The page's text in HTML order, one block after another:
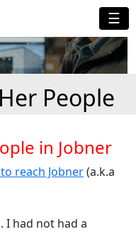
☰
People
in Jobner
reach Jobner(a.k.a
I had not had a